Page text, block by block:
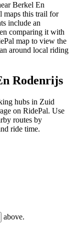
Berkel En
maps this trail for
include an
comparing it with
map to view the
around local riding
Rodenrijs
hubs in Zuid
on RidePal. Use
routes by
ride time.
above.